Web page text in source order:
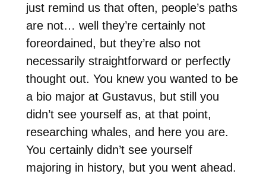
just remind us that often, people’s paths
are not… well they’re certainly not
foreordained, but they’re also not
necessarily straightforward or perfectly
thought out. You knew you wanted to be
a bio major at Gustavus, but still you
didn’t see yourself as, at that point,
researching whales, and here you are.
You certainly didn’t see yourself
majoring in history, but you went ahead.